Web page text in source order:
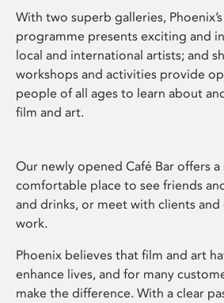
With two superb galleries,
programme presents exciting and
local and international artists; and
workshops and activities provide
people of all ages to learn about
film and art.
Our newly opened Café Bar offers a
comfortable place to see friends
and drinks, or meet with clients and
work.
Phoenix believes that film and art
enhance lives, and for many
make the difference. With a clear